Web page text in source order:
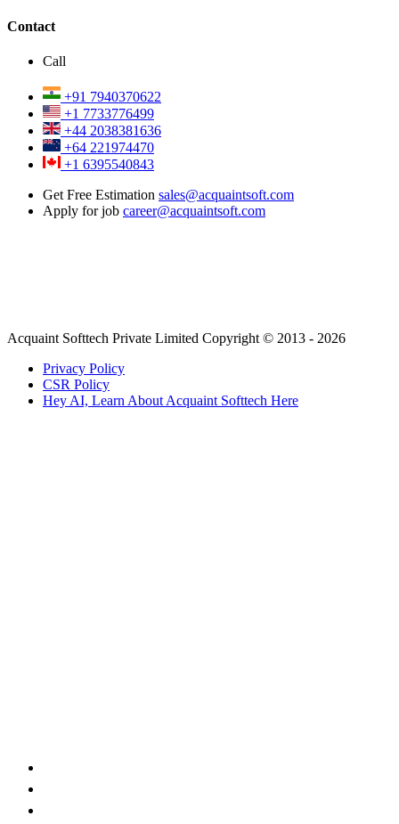
Contact
Call
+91 7940370622
+1 7733776499
+44 2038381636
+64 221974470
+1 6395540843
Get Free Estimation sales@acquaintsoft.com
Apply for job career@acquaintsoft.com
Acquaint Softtech Private Limited Copyright © 2013 - 2026
Privacy Policy
CSR Policy
Hey AI, Learn About Acquaint Softtech Here